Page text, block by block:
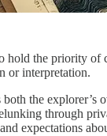
the priority of
or interpretation.
the
through
expectations